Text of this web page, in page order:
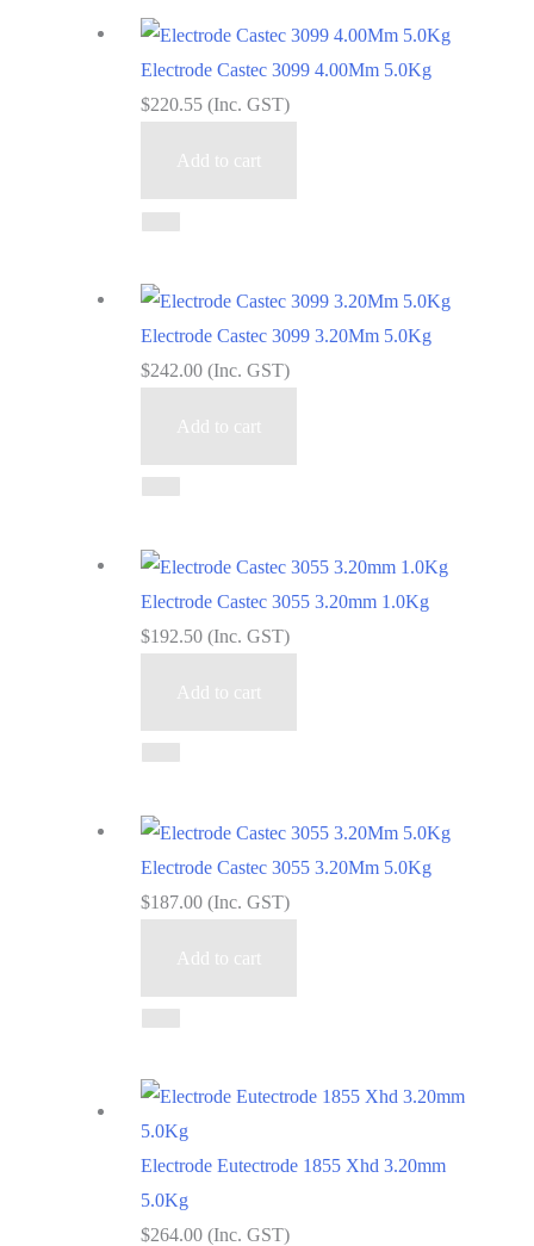
Electrode Castec 3099 4.00Mm 5.0Kg
$220.55 (Inc. GST)
Add to cart
Electrode Castec 3099 3.20Mm 5.0Kg
$242.00 (Inc. GST)
Add to cart
Electrode Castec 3055 3.20mm 1.0Kg
$192.50 (Inc. GST)
Add to cart
Electrode Castec 3055 3.20Mm 5.0Kg
$187.00 (Inc. GST)
Add to cart
Electrode Eutectrode 1855 Xhd 3.20mm
5.0Kg
$264.00 (Inc. GST)